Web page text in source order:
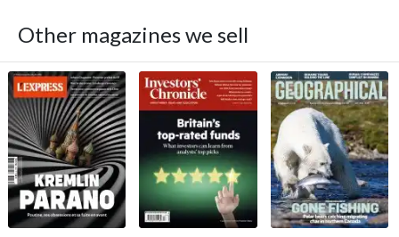
Other magazines we sell